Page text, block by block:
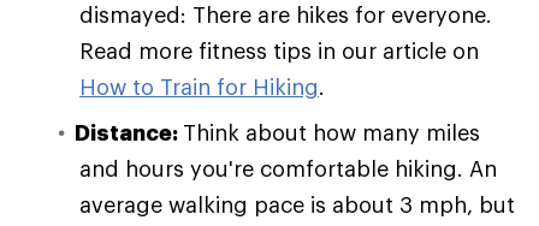
dismayed: There are hikes for everyone.
Read more fitness tips in our article on
How to Train for Hiking.
Distance: Think about how many miles
and hours you're comfortable hiking. An
average walking pace is about 3 mph, but